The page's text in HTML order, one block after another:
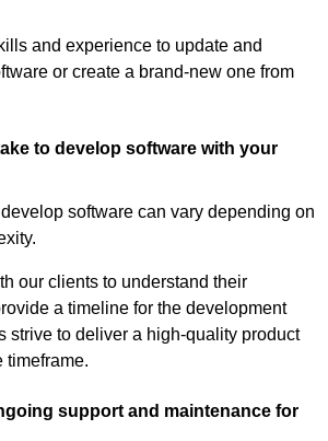
and experience to update and
or create a brand-new one from
to develop software with your
software can vary depending on
our clients to understand their
a timeline for the development
strive to deliver a high-quality product
timeframe.
support and maintenance for